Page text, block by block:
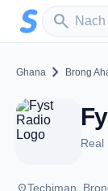
Zum Hauptinhalt
search
Sender
Ghana chevron_right Brong
Real
placeTechiman,